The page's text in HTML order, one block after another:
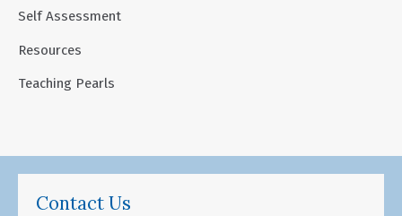
Self Assessment
Resources
Teaching Pearls
Contact Us